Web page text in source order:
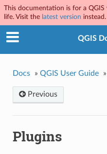
This documentation is for a
life. Visit the latest version instead.
QGIS
Docs » QGIS User Guide »
Previous
Plugins